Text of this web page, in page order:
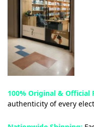
100% Original & Official
authenticity of every